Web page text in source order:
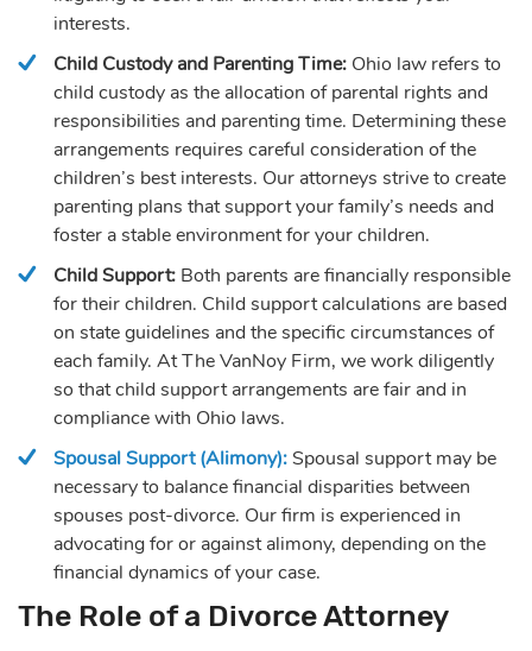
interests.
Child Custody and Parenting Time: Ohio law refers to
child custody as the allocation of parental rights and
responsibilities and parenting time. Determining these
arrangements requires careful consideration of the
children’s best interests. Our attorneys strive to create
parenting plans that support your family’s needs and
foster a stable environment for your children.
Child Support: Both parents are financially responsible
for their children. Child support calculations are based
on state guidelines and the specific circumstances of
each family. At The VanNoy Firm, we work diligently
so that child support arrangements are fair and in
compliance with Ohio laws.
Spousal Support (Alimony):Spousal support may be
necessary to balance financial disparities between
spouses post-divorce. Our firm is experienced in
advocating for or against alimony, depending on the
financial dynamics of your case.
The Role of a Divorce Attorney